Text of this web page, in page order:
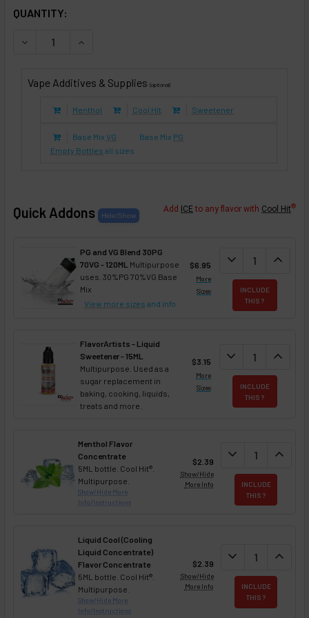
QUANTITY:
DECREASE QUANTITY OF FRINZIE (E-LIQUID TFE)
INCREASE QUANTITY OF FRINZIE (E-LIQUID TFE)
Vape Additives & Supplies (optional)
Menthol Cool Hit Sweetener
Base Mix VG Base Mix PG
Empty Bottles all sizes
Quick Addons Add ICE to any flavor with Cool Hit®
PG and VG Blend 30PG
70VG - 120ML Multipurpose
uses. 30%PG 70%VG Base
Mix
View more sizes and info
$6.95
More
Sizes
DECREASE
expand_more expand_less
INCLUDE
THIS ?
FlavorArtists - Liquid
Sweetener - 15ML
Multipurpose. Used as a
sugar replacement in
baking, cooking, liquids,
treats and more.
$3.15
More
Sizes
DECREASE
expand_more expand_less
INCLUDE
THIS ?
Menthol Flavor
Concentrate
5ML bottle. Cool Hit®.
Multipurpose.
Show/Hide More
Info/Instructions
$2.39
Show/Hide
More Info
DECREASE
expand_more expand_less
INCLUDE
THIS ?
Liquid Cool (Cooling
Liquid Concentrate)
Flavor Concentrate
5ML bottle. Cool Hit®.
Multipurpose.
Show/Hide More
Info/Instructions
$2.39
Show/Hide
More Info
DECREASE
expand_more expand_less
INCLUDE
THIS ?